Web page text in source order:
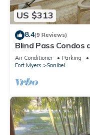
US $313
8.4(9 Reviews)
Blind Pass Condos
beautiful Sanibel
Air Conditioner Parking
Fort Myers
Sanibel